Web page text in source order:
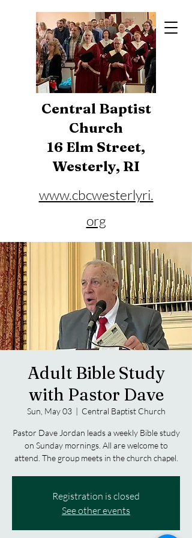
Central Baptist
Church
16 Elm Street,
Westerly, RI
www.cbcwesterlyri.
org
401-596-4929
Adult Bible Study
with Pastor Dave
Sun, May 03
  |
Central Baptist Church
Pastor Dave Jordan leads a weekly Bible study
on Sunday mornings. All are welcome to
attend. The group meets in the church chapel.
Registration is closed
See other events